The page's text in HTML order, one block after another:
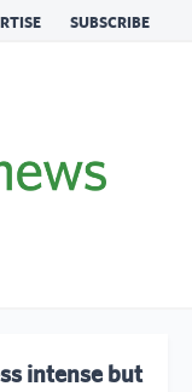
SUBSCRIBE
intense but